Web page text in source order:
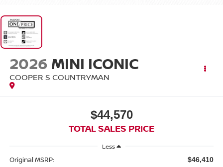
2026 MINI ICONIC
COOPER S COUNTRYMAN
$44,570
TOTAL SALES PRICE
Less
Original MSRP: $46,410